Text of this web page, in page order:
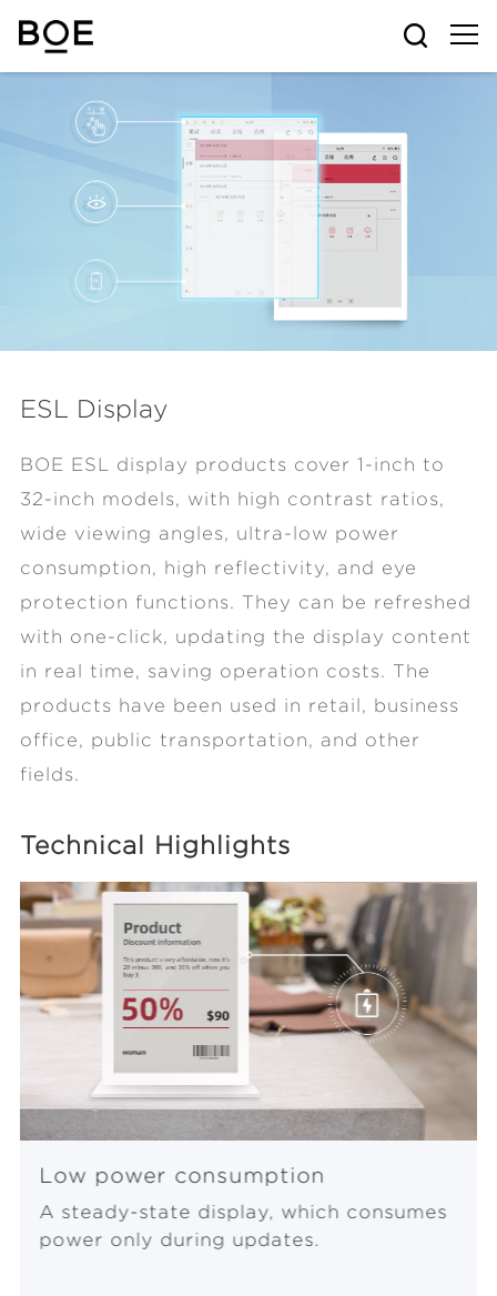
ESL Display
BOE ESL display products cover 1-inch to
32-inch models, with high contrast ratios,
wide viewing angles, ultra-low power
consumption, high reflectivity, and eye
protection functions. They can be refreshed
with one-click, updating the display content
in real time, saving operation costs. The
products have been used in retail, business
office, public transportation, and other
fields.
Technical Highlights
Low power consumption
A steady-state display, which consumes
power only during updates.